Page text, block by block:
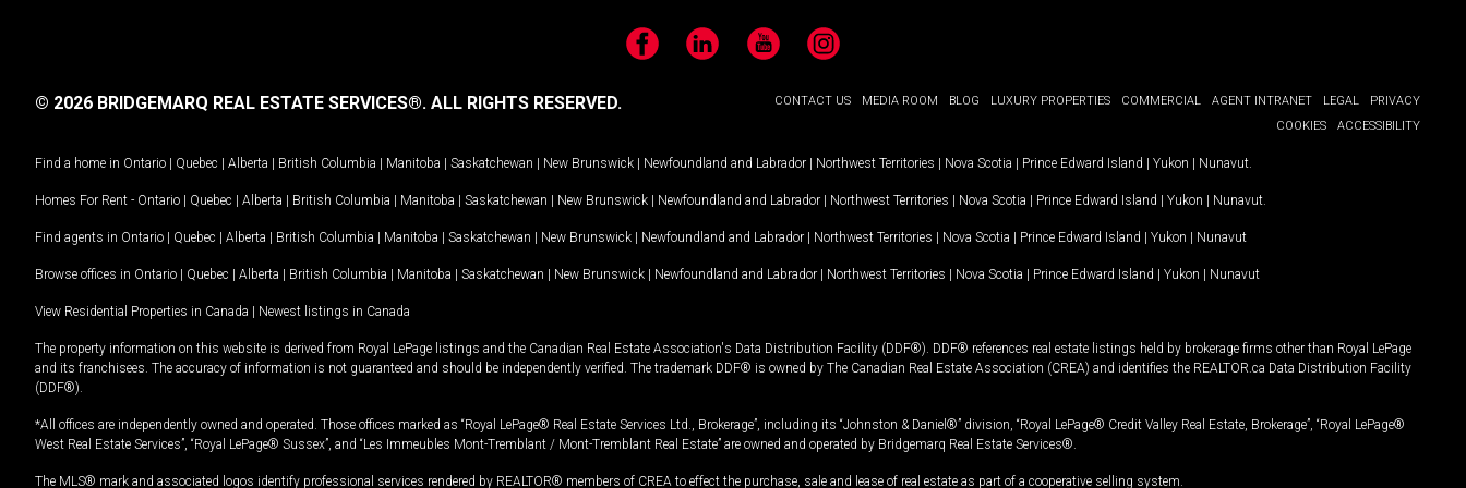
FacebookLinkedIn YouTubeInstagram
CONTACT US MEDIA ROOM BLOG LUXURY PROPERTIES COMMERCIAL AGENT INTRANET LEGAL
PRIVACY
COOKIES
ACCESSIBILITY
© 2026 BRIDGEMARQ REAL ESTATE SERVICES®. ALL RIGHTS RESERVED.
Find a home in Ontario | Quebec | Alberta | British Columbia | Manitoba | Saskatchewan | New Brunswick | Newfoundland and Labrador | Northwest Territories | Nova Scotia | Prince Edward Island | Yukon | Nunavut
Homes For Rent - Ontario | Quebec | Alberta | British Columbia | Manitoba | Saskatchewan | New Brunswick | Newfoundland and Labrador | Northwest Territories | Nova Scotia | Prince Edward Island | Yukon | Nunavut
Find agents in Ontario | Quebec | Alberta | British Columbia | Manitoba | Saskatchewan | New Brunswick | Newfoundland and Labrador | Northwest Territories | Nova Scotia | Prince Edward Island | Yukon | Nunavut
Browse offices in Ontario | Quebec | Alberta | British Columbia | Manitoba | Saskatchewan | New Brunswick | Newfoundland and Labrador | Northwest Territories | Nova Scotia | Prince Edward Island | Yukon | Nunavut
View Residential Properties in Canada | Newest listings in Canada
The property information on this website is derived from Royal LePage listings and the Canadian Real Estate Association's Data Distribution Facility (DDF®). DDF® references real estate listings held by brokerage firms other than Royal LePage
and its franchisees. The accuracy of information is not guaranteed and should be independently verified. The trademark DDF® is owned by The Canadian Real Estate Association (CREA) and identifies the REALTOR.ca Data Distribution Facility
(DDF®).
*All offices are independently owned and operated. Those offices marked as “Royal LePage® Real Estate Services Ltd., Brokerage”, including its “Johnston & Daniel®” division, “Royal LePage® Credit Valley Real Estate, Brokerage”, “Royal LePage®
West Real Estate Services”, “Royal LePage® Sussex”, and “Les Immeubles Mont-Tremblant / Mont-Tremblant Real Estate” are owned and operated by Bridgemarq Real Estate Services®.
The MLS® mark and associated logos identify professional services rendered by REALTOR® members of CREA to effect the purchase, sale and lease of real estate as part of a cooperative selling system.